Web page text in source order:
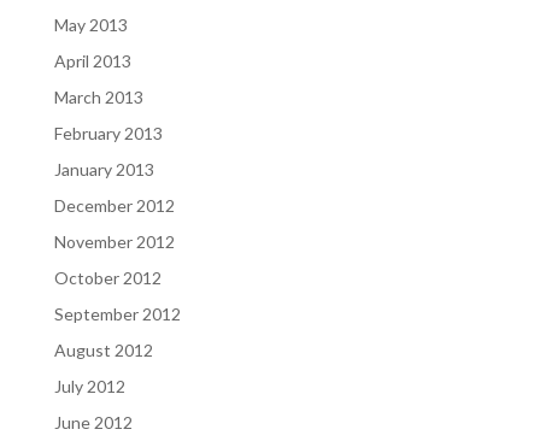
May 2013
April 2013
March 2013
February 2013
January 2013
December 2012
November 2012
October 2012
September 2012
August 2012
July 2012
June 2012